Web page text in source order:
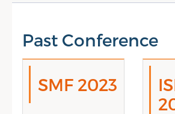
Past Conference
SMF 2023